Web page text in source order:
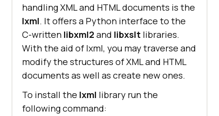
handling XML and HTML documents is the
lxml. It offers a Python interface to the
C-written libxml2 and libxslt libraries.
With the aid of lxml, you may traverse and
modify the structures of XML and HTML
documents as well as create new ones.
To install the lxml library run the
following command: